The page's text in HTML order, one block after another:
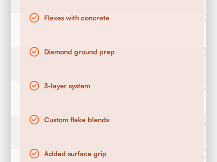
Flexes with concrete
Diamond ground prep
3-layer system
Custom flake blends
Added surface grip